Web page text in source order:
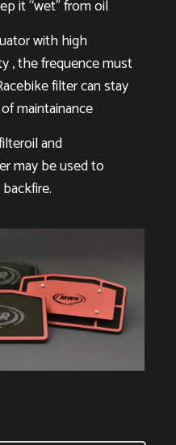
it “wet” from oil
with high
, the frequence must
filter can stay
maintainance
and
may be used to